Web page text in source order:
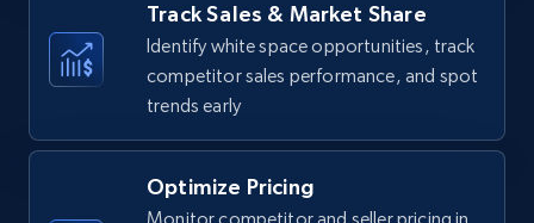
URL, Product name, Product rating, Product
rating object, Product rating max, Rating,
Author name, Asin, and more.
7.4K+ 870+ Start now
Track Sales & Market Share
Identify white space opportunities, track
competitor sales performance, and spot
trends early
Optimize Pricing